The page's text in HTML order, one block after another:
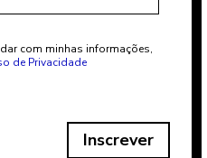
com minhas informações,
de Privacidade
Inscrever